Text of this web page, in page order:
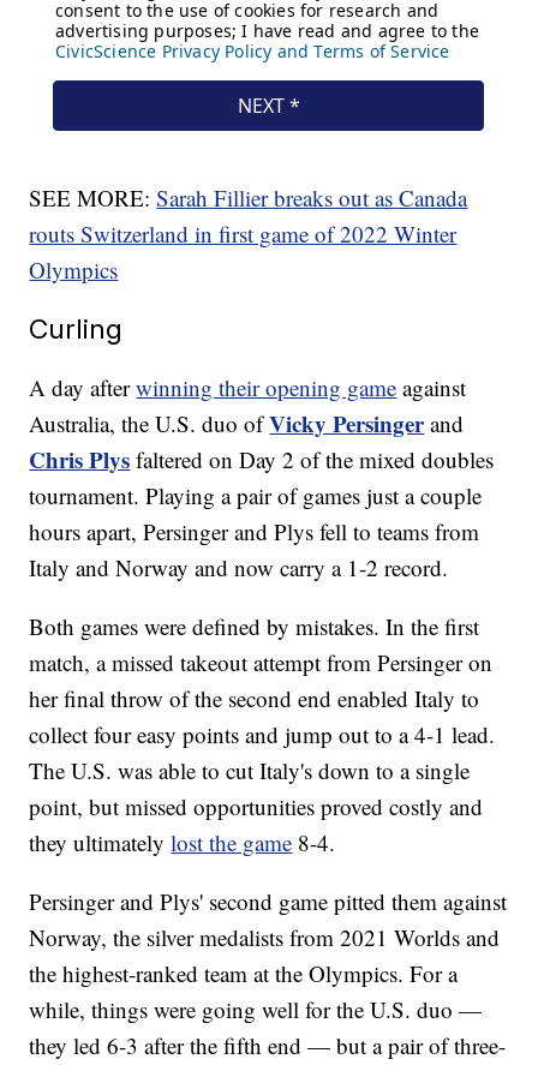
SEE MORE:Sarah Fillier breaks out as Canada
routs Switzerland in first game of 2022 Winter
Olympics
Curling
A day afterwinning their opening game against
Australia, the U.S. duo ofVicky Persingerand
Chris Plys faltered on Day 2 of the mixed doubles
tournament. Playing a pair of games just a couple
hours apart, Persinger and Plys fell to teams from
Italy and Norway and now carry a 1-2 record.
Both games were defined by mistakes. In the first
match, a missed takeout attempt from Persinger on
her final throw of the second end enabled Italy to
collect four easy points and jump out to a 4-1 lead.
The U.S. was able to cut Italy's down to a single
point, but missed opportunities proved costly and
they ultimatelylost the game 8-4.
Persinger and Plys' second game pitted them against
Norway, the silver medalists from 2021 Worlds and
the highest-ranked team at the Olympics. For a
while, things were going well for the U.S. duo —
they led 6-3 after the fifth end — but a pair of three-